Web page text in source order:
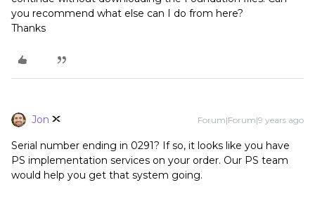
you recommend what else can I do from here?
Thanks
Jon Forum|Forum|9 years ago
Serial number ending in 0291? If so, it looks like you have
PS implementation services on your order. Our PS team
would help you get that system going.